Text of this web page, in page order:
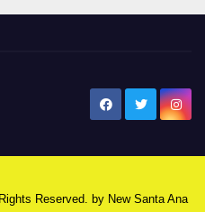
Reserved. by New Santa Ana